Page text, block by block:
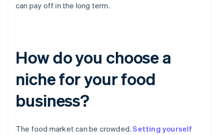
can pay off in the long term.
How do you choose a
niche for your food
business?
The food market can be crowded.Setting yourself